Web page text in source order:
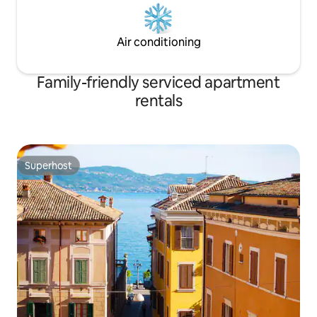
Air conditioning
Family-friendly serviced apartment
rentals
Superhost
Superhost